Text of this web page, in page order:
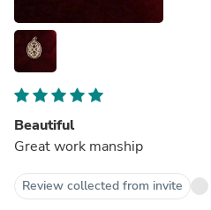
Beautiful
Great work manship
Review collected from invite